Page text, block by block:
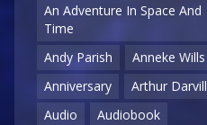
An Adventure In Space And
Time
Andy Parish
Anneke Wills
Anniversary
Arthur Darvill
Audio
Audiobook